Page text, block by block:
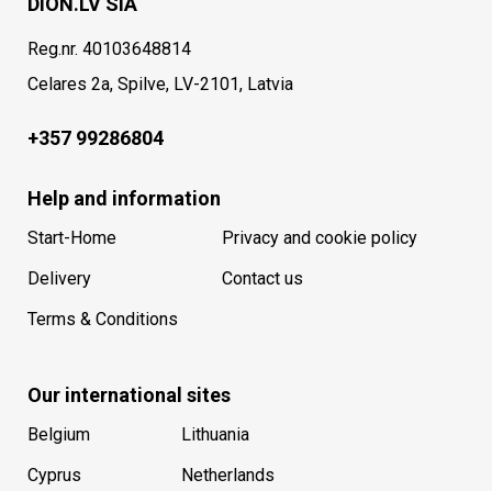
Reg.nr. 40103648814
Celares 2a, Spilve, LV-2101, Latvia
+357 99286804
Help and information
Start-Home
Delivery
Terms & Conditions
Privacy and cookie policy
Contact us
Our international sites
Belgium
Cyprus
Lithuania
Netherlands